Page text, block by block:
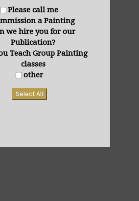
Please call me
a Painting
we hire you for our
Publication?
Teach Group Painting
classes
other
Select All